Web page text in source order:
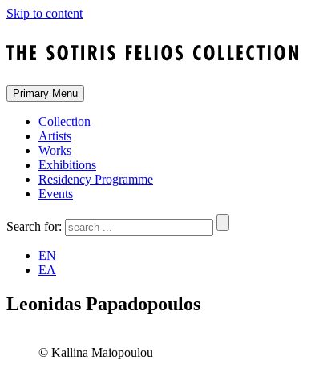
Skip to content
Primary Menu
Collection
Artists
Works
Exhibitions
Residency Programme
Events
Search for:
EN
ΕΛ
Leonidas Papadopoulos
© Kallina Maiopoulou